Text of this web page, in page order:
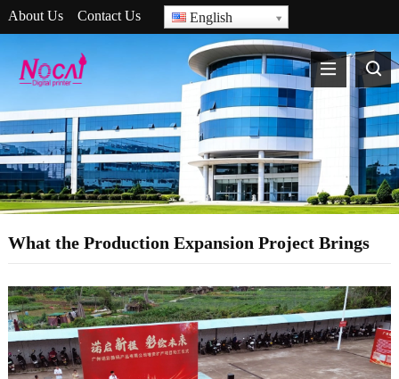
About Us Contact Us English
What the Production Expansion Project Brings